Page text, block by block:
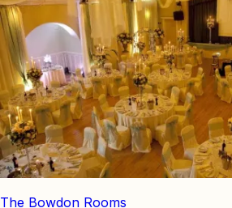
The Bowdon Rooms